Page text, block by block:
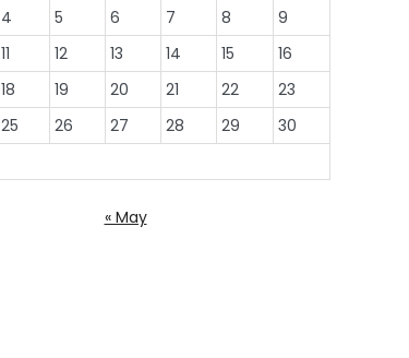
4 5 6 7 8
9
11 12 13 14 15
16
18 19 20 21 22
23
25 26 27 28 29
30
« May